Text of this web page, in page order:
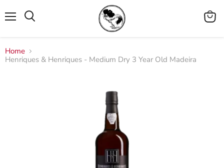
View
Home
Henriques & Henriques - Medium Dry 3 Year Old Madeira